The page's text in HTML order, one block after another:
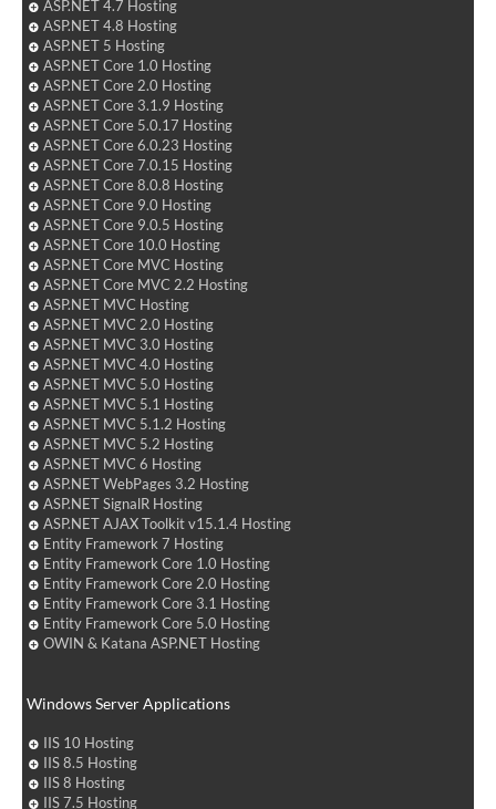
ASP.NET 4.7 Hosting
ASP.NET 4.8 Hosting
ASP.NET 5 Hosting
ASP.NET Core 1.0 Hosting
ASP.NET Core 2.0 Hosting
ASP.NET Core 3.1.9 Hosting
ASP.NET Core 5.0.17 Hosting
ASP.NET Core 6.0.23 Hosting
ASP.NET Core 7.0.15 Hosting
ASP.NET Core 8.0.8 Hosting
ASP.NET Core 9.0 Hosting
ASP.NET Core 9.0.5 Hosting
ASP.NET Core 10.0 Hosting
ASP.NET Core MVC Hosting
ASP.NET Core MVC 2.2 Hosting
ASP.NET MVC Hosting
ASP.NET MVC 2.0 Hosting
ASP.NET MVC 3.0 Hosting
ASP.NET MVC 4.0 Hosting
ASP.NET MVC 5.0 Hosting
ASP.NET MVC 5.1 Hosting
ASP.NET MVC 5.1.2 Hosting
ASP.NET MVC 5.2 Hosting
ASP.NET MVC 6 Hosting
ASP.NET WebPages 3.2 Hosting
ASP.NET SignalR Hosting
ASP.NET AJAX Toolkit v15.1.4 Hosting
Entity Framework 7 Hosting
Entity Framework Core 1.0 Hosting
Entity Framework Core 2.0 Hosting
Entity Framework Core 3.1 Hosting
Entity Framework Core 5.0 Hosting
OWIN & Katana ASP.NET Hosting
Windows Server Applications
IIS 10 Hosting
IIS 8.5 Hosting
IIS 8 Hosting
IIS 7.5 Hosting